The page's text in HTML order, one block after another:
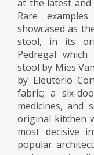
at the latest and
Rare
showcased as
stool, in its
Pedregal
stool by Mies
by Eleuterio
fabric; a six-
medicines, and
original kitchen
most decisive
popular